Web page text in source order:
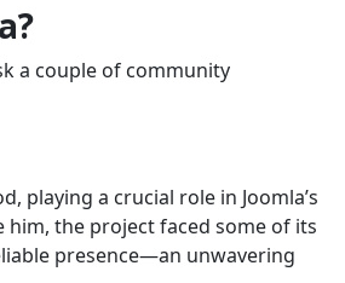
a couple of community
playing a crucial role in Joomla’s
the project faced some of its
presence—an unwavering